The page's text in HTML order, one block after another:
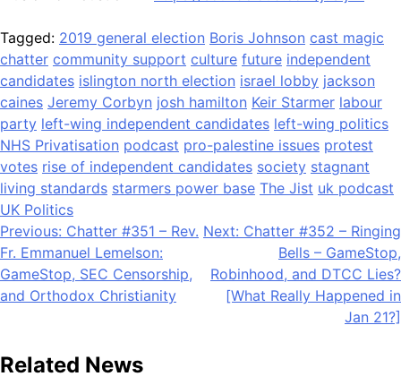
Tagged: 2019 general election Boris Johnson cast magic
chatter community support culture future independent
candidates islington north election israel lobby jackson
caines Jeremy Corbyn josh hamilton Keir Starmer labour
party left-wing independent candidates left-wing politics
NHS Privatisation podcast pro-palestine issues protest
votes rise of independent candidates society stagnant
living standards starmers power base The Jist uk podcast
UK Politics
Post
navigation
Previous: Chatter #351 – Rev.
Fr. Emmanuel Lemelson:
GameStop, SEC Censorship,
and Orthodox Christianity
Next: Chatter #352 – Ringing
Bells – GameStop,
Robinhood, and DTCC Lies?
[What Really Happened in
Jan 21?]
Related News